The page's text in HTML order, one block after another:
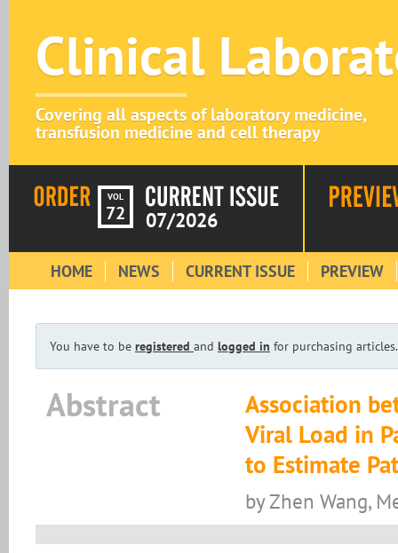
Clinical
Covering all aspects of laboratory medicine,
transfusion medicine and cell therapy
VOL
72 07/2026
HOME NEWS CURRENT ISSUE PREVIEW
You have to be registered and logged in for purchasing articles.
Abstract
Association
Viral Load in
to Estimate
by Zhen Wang,